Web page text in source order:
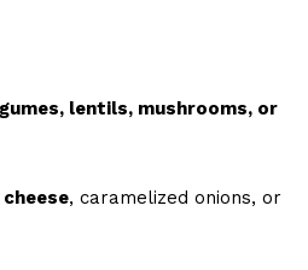
lentils, mushrooms, or
, caramelized onions, or